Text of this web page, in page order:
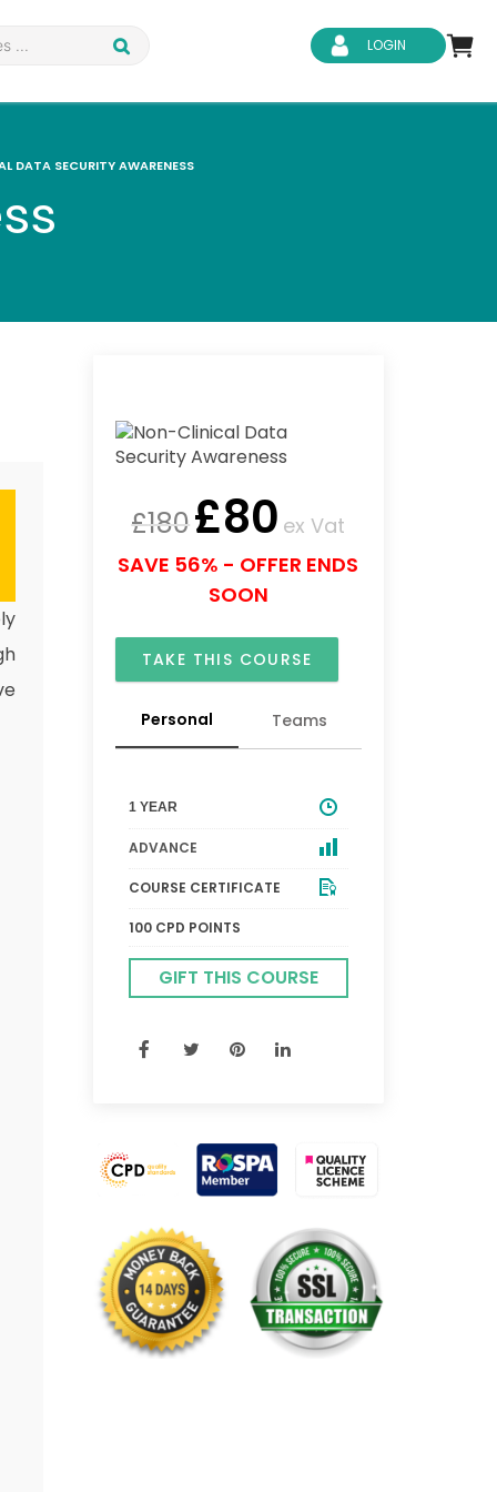
IT & Software
LOGIN
DATA SECURITY AWARENESS
£180£80 ex Vat
SAVE 56% - OFFER ENDS
SOON
TAKE THIS COURSE
Personal Teams
1 YEAR
ADVANCE
COURSE CERTIFICATE
100 CPD POINTS
GIFT THIS COURSE